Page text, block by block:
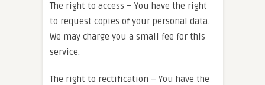
The right to access – You have the right
to request copies of your personal data.
We may charge you a small fee for this
service.
The right to rectification – You have the